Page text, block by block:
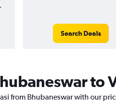
Search Deals
to
from Bhubaneswar with our